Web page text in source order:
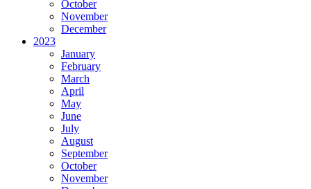
October
November
December
2023
January
February
March
April
May
June
July
August
September
October
November